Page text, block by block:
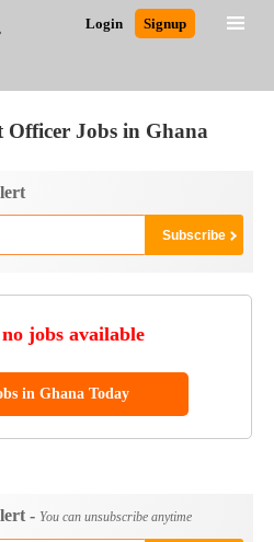
Login Signup
Officer Jobs in Ghana
jobs available
in Ghana Today
- You can unsubscribe anytime